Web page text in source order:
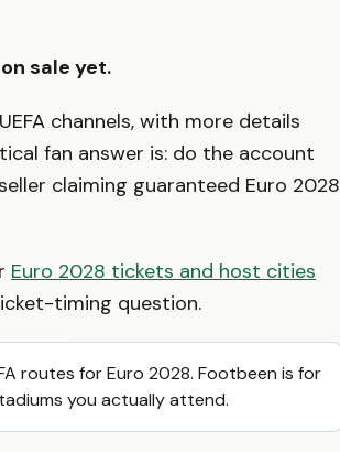
sale yet.
channels, with more details
fan answer is: do the account
claiming guaranteed Euro 2028
Euro 2028 tickets and host cities
timing question.
routes for Euro 2028. Footbeen is for
you actually attend.